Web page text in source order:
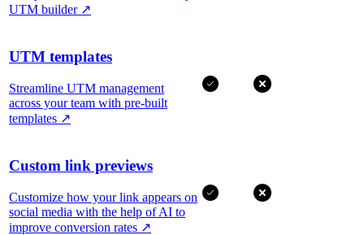
UTM builder ↗
UTM templates
Streamline UTM management
across your team with pre-built
templates ↗
Custom link previews
Customize how your link appears on
social media with the help of AI to
improve conversion rates ↗